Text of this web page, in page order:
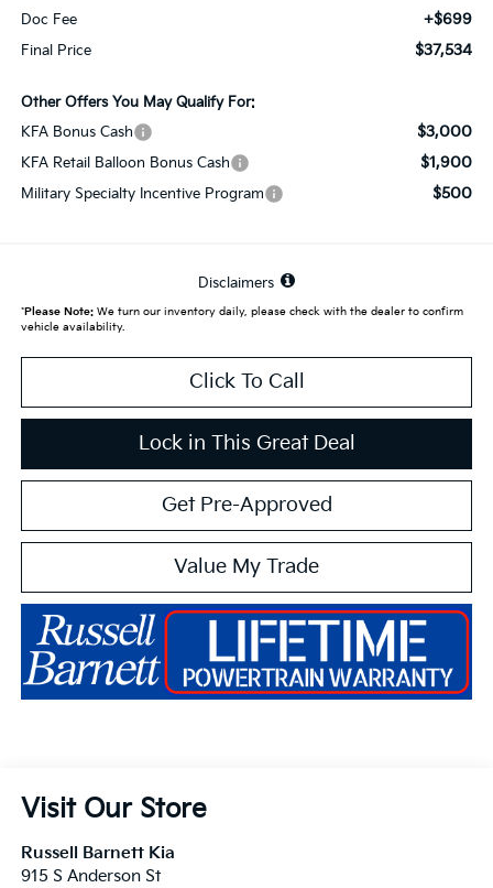
Doc Fee +$699
Final Price $37,534
Other Offers You May Qualify For:
KFA Bonus Cash
$3,000
KFA Retail Balloon Bonus Cash $1,900
Military Specialty Incentive Program $500
Disclaimers
*Please Note:We turn our inventory daily, please check with the dealer to confirm
vehicle availability.
Click To Call
Lock in This Great Deal
Get Pre-Approved
Value My Trade
Visit Our Store
Russell Barnett Kia
915 S Anderson St